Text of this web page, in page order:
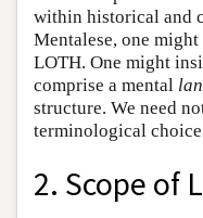
within historical and
Mentalese, one
LOTH. One might
comprise a mental
structure. We need
terminological
2. Scope of